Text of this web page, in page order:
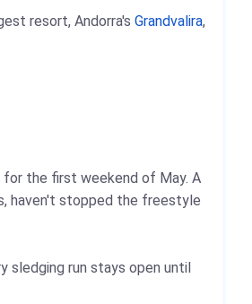
resort, Andorra's Grandvalira,
for the first weekend of May. A
haven't stopped the freestyle
sledging run stays open until